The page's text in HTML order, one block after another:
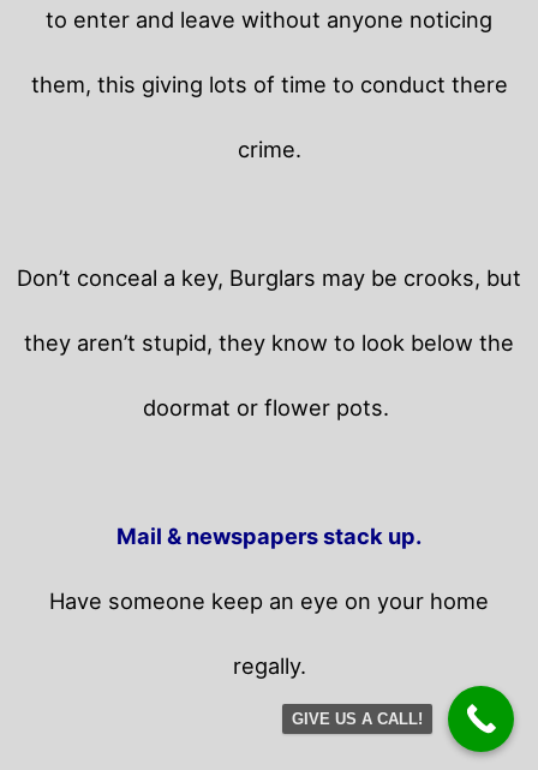
to enter and leave without anyone noticing
them, this giving lots of time to conduct there
crime.
Don’t conceal a key, Burglars may be crooks, but
they aren’t stupid, they know to look below the
doormat or flower pots.
Mail & newspapers stack up.
Have someone keep an eye on your home
regally.
GIVE US A CALL!